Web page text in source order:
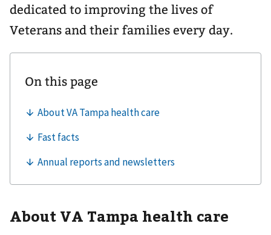
dedicated to improving the lives of
Veterans and their families every day.
About VA Tampa health care